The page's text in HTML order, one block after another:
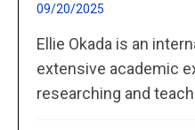
09/20/2025
Ellie Okada is an
extensive academic
researching and